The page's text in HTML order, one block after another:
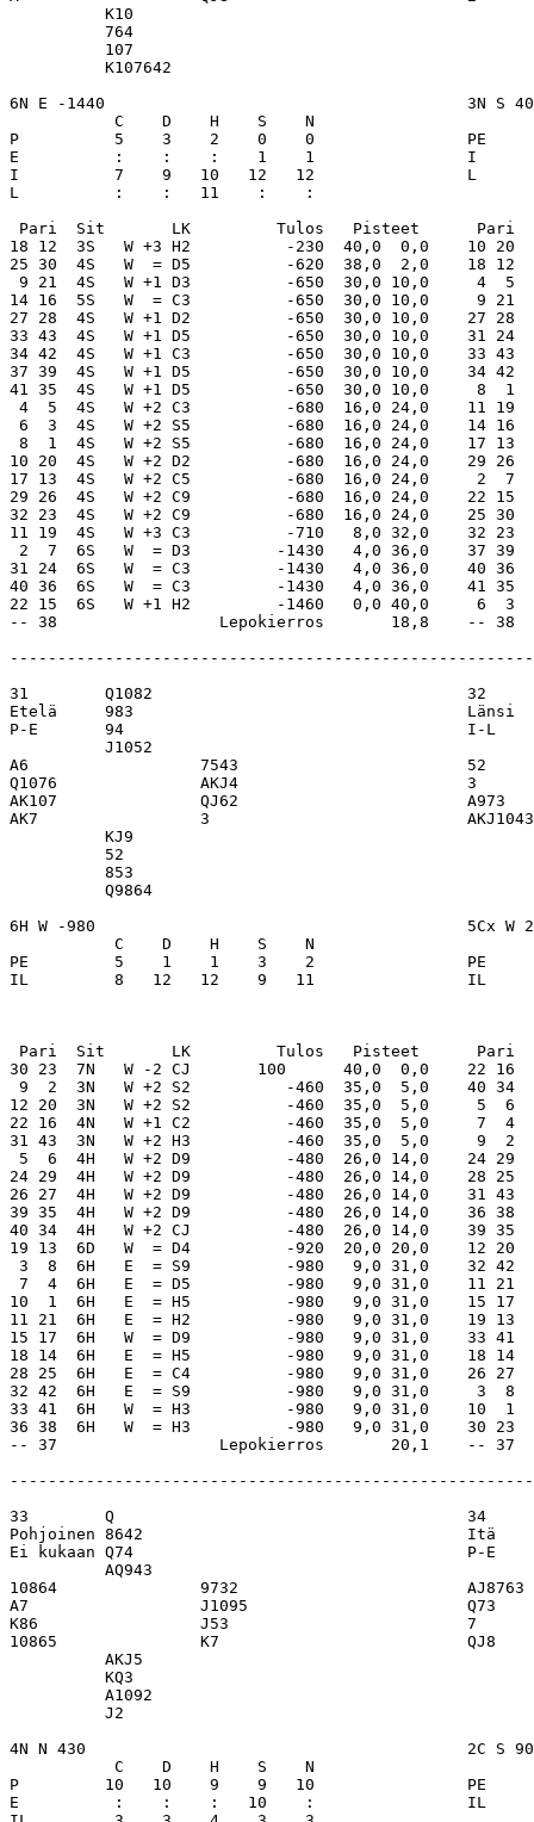
5,0    40 34  4Hx  S  = CK       590      39,0  1,0
12 20  3N   W +2 S2          -460  35,0  5,0     5  6  4H   S +1 CA       450      36,0  4,0
22 16  4N   W +1 C2          -460  35,0  5,0     7  4  4H   S  = CA       420      28,0 12,0
31 43  3N   W +2 H3          -460  35,0  5,0     9  2  4H   S  = CA       420      28,0 12,0
 5  6  4H   W +2 D9          -480  26,0 14,0    24 29  4H   S  = CA       420      28,0 12,0
24 29  4H   W +2 D9          -480  26,0 14,0    28 25  4H   S  = CK       420      28,0 12,0
26 27  4H   W +2 D9          -480  26,0 14,0    31 43  4H   S  = CA       420      28,0 12,0
39 35  4H   W +2 D9          -480  26,0 14,0    36 38  4H   S  = CA       420      28,0 12,0
40 34  4H   W +2 CJ          -480  26,0 14,0    39 35  4H   S  = CK       420      28,0 12,0
19 13  6D   W  = D4          -920  20,0 20,0    12 20  6Cx  W -1 HA       200      20,0 20,0
 3  8  6H   E  = S9          -980   9,0 31,0    32 42  3H   S  = CA       140      18,0 22,0
 7  4  6H   E  = D5          -980   9,0 31,0    11 21  5C   W -1 HA       100      16,0 24,0
10  1  6H   E  = H5          -980   9,0 31,0    15 17  5H   S -1 CK           -50  13,0 27,0
11 21  6H   E  = H2          -980   9,0 31,0    19 13  5H   S -1 S5           -50  13,0 27,0
15 17  6H   W  = D9          -980   9,0 31,0    33 41  5Hx  S -1 CA          -100  10,0 30,0
18 14  6H   E  = H5          -980   9,0 31,0    18 14  5Dx  N -2 SK          -300   7,0 33,0
28 25  6H   E  = C4          -980   9,0 31,0    26 27  5Hx  S -2 S5          -300   7,0 33,0
32 42  6H   E  = S9          -980   9,0 31,0     3  8  5C   W  = DK          -600   4,0 36,0
33 41  6H   W  = H3          -980   9,0 31,0    10  1  5Cx  W  = HA          -750   1,0 39,0
36 38  6H   W  = H3          -980   9,0 31,0    30 23  5Cx  W  = HA          -750   1,0 39,0
-- 37                 Lepokierros       20,1    -- 37                 Lepokierros       20,1

-------------------------------------------------------------------------------------------------------------

33        Q                                     34        K42                 
Pohjoinen 8642                                  Itä       A62                 
Ei kukaan Q74                                   P-E       10863               
          AQ943                                           A65                 
10864               9732                        AJ8763              Q9        
A7                  J1095                       Q73                 985       
K86                 J53                         7                   KQJ92     
10865               K7                          QJ8                 K42       
          AKJ5                                            105                 
          KQ3                                             KJ104               
          A1092                                           A54